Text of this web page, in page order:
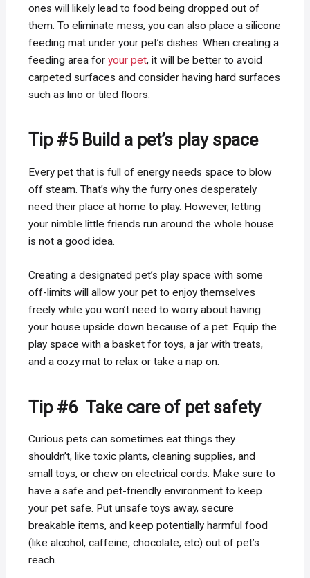
ones will likely lead to food being dropped out of
them. To eliminate mess, you can also place a silicone
feeding mat under your pet’s dishes. When creating a
feeding area foryour pet, it will be better to avoid
carpeted surfaces and consider having hard surfaces
such as lino or tiled floors.
Tip #5 Build a pet’s play space
Every pet that is full of energy needs space to blow
off steam. That’s why the furry ones desperately
need their place at home to play. However, letting
your nimble little friends run around the whole house
is not a good idea.
Creating a designated pet’s play space with some
off-limits will allow your pet to enjoy themselves
freely while you won’t need to worry about having
your house upside down because of a pet. Equip the
play space with a basket for toys, a jar with treats,
and a cozy mat to relax or take a nap on.
Tip #6 Take care of pet safety
Curious pets can sometimes eat things they
shouldn’t, like toxic plants, cleaning supplies, and
small toys, or chew on electrical cords. Make sure to
have a safe and pet-friendly environment to keep
your pet safe. Put unsafe toys away, secure
breakable items, and keep potentially harmful food
(like alcohol, caffeine, chocolate, etc) out of pet’s
reach.